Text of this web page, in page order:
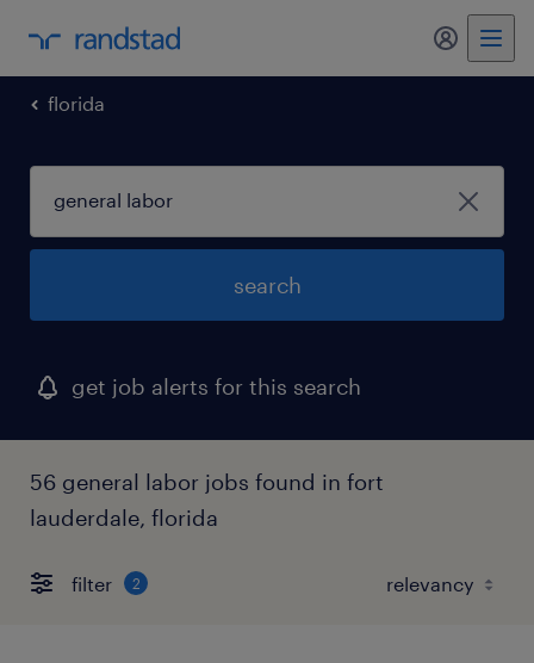
my
florida
search
get job alerts for this search
56 general labor jobs found in fort
lauderdale, florida
filter 2